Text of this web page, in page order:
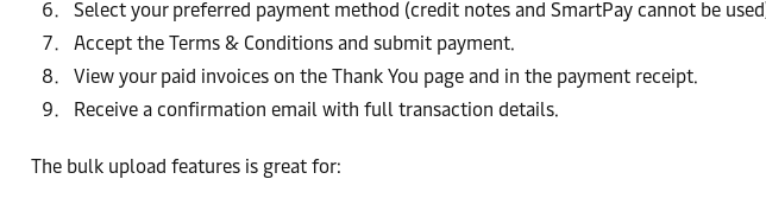
Select your preferred payment method (credit notes and SmartPay cannot be
Accept the Terms & Conditions and submit payment.
View your paid invoices on the Thank You page and in the payment receipt.
Receive a confirmation email with full transaction details.
The bulk upload features is great for: